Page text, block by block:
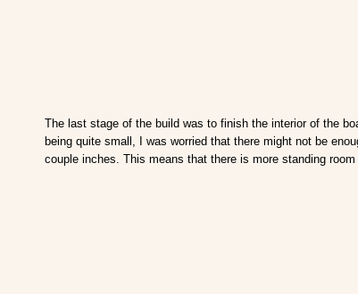
The last stage of the build was to finish the interior of the
being quite small, I was worried that there might not be
couple inches. This means that there is more standing